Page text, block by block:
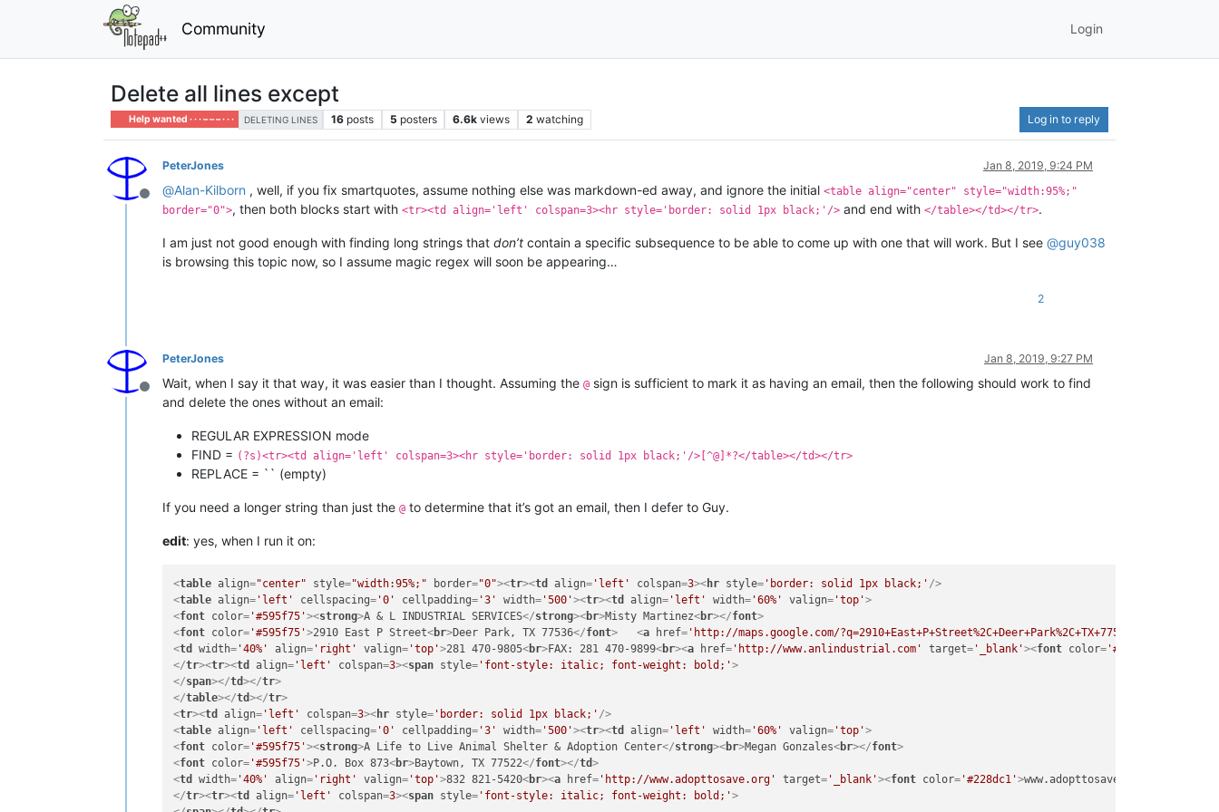
Community Login
Delete all lines except
Help wanted · · · – – – · · · DELETING LINES 16 posts 5 posters 6.6k views 2 watching Log in to reply
Offline
PeterJones Jan 8, 2019, 9:24 PM
@Alan-Kilborn , well, if you fix smartquotes, assume nothing else was markdown-ed away, and ignore the initial <table align="center" style="width:95%;"
border="0">, then both blocks start with <tr><td align='left' colspan=3><hr style='border: solid 1px black;'/> and end with </table></td></tr>.
I am just not good enough with finding long strings that don’t contain a specific subsequence to be able to come up with one that will work. But I see @guy038
is browsing this topic now, so I assume magic regex will soon be appearing…
2
Offline
PeterJones Jan 8, 2019, 9:27 PM
Wait, when I say it that way, it was easier than I thought. Assuming the @ sign is sufficient to mark it as having an email, then the following should work to find
and delete the ones without an email:
REGULAR EXPRESSION mode
FIND = (?s)<tr><td align='left' colspan=3><hr style='border: solid 1px black;'/>[^@]*?</table></td></tr>
REPLACE = `` (empty)
If you need a longer string than just the @ to determine that it’s got an email, then I defer to Guy.
edit: yes, when I run it on:
<table align="center" style="width:95%;" border="0"><tr><td align= 'left' colspan=3><hr style= 'border: solid 1px black;' />
<table align= 'left' cellspacing= '0' cellpadding= '3' width= '500'><tr><td align= 'left' width= '60%' valign= 'top'>
<font color= '#595f75'><strong>A & L INDUSTRIAL SERVICES</strong><br>Misty Martinez<br></font>
<font color= '#595f75'>2910 East P Street<br>Deer Park, TX 77536</font> <a href= 'http://maps.google.com/?q=2910+East+P+Street%2C+Deer+Park%2C+TX+77536'
<td width= '40%' align= 'right' valign= 'top'>281 470-9805<br>FAX: 281 470-9899<br><a href= 'http://www.anlindustrial.com' target= '_blank'><font color= '#228dc1'
</tr><tr><td align= 'left' colspan=3><span style= 'font-style: italic; font-weight: bold;'>
</span></td></tr>
</table></td></tr>
<tr><td align= 'left' colspan=3><hr style= 'border: solid 1px black;' />
<table align= 'left' cellspacing= '0' cellpadding= '3' width= '500'><tr><td align= 'left' width= '60%' valign= 'top'>
<font color= '#595f75'><strong>A Life to Live Animal Shelter & Adoption Center</strong><br>Megan Gonzales<br></font>
<font color= '#595f75'>P.O. Box 873<br>Baytown, TX 77522</font></td>
<td width= '40%' align= 'right' valign= 'top'>832 821-5420<br><a href= 'http://www.adopttosave.org' target= '_blank'><font color= '#228dc1'>www.adopttosave.org
</tr><tr><td align= 'left' colspan=3><span style= 'font-style: italic; font-weight: bold;'>